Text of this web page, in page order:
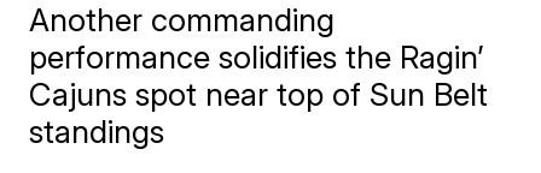
Another commanding
performance solidifies the Ragin’
Cajuns spot near top of Sun Belt
standings